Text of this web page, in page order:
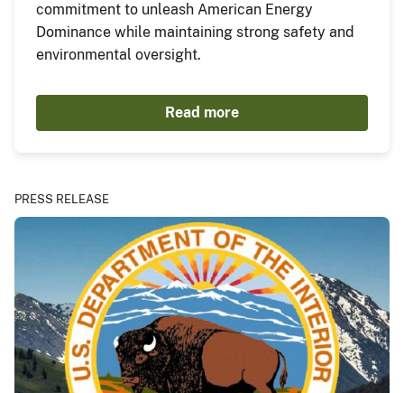
commitment to unleash American Energy
Dominance while maintaining strong safety and
environmental oversight.
Read more
PRESS RELEASE